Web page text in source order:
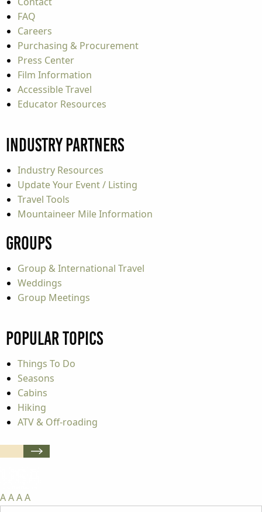
FAQ
Careers
Purchasing & Procurement
Press Center
Film Information
Accessible Travel
Educator Resources
Industry Partners
Industry Resources
Update Your Event / Listing
Travel Tools
Mountaineer Mile Information
Groups
Group & International Travel
Weddings
Group Meetings
Popular Topics
Things To Do
Seasons
Cabins
Hiking
ATV & Off-roading
AAAA